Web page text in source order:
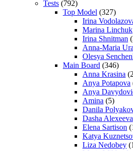
Tests (792)
Top Model (327)
Irina
Marina Linchuk
Irina Shnitman
Anna-Maria
Olesya
Main Board (346)
Anna Krasina
Anya Potapova
Anya
Amina (5)
Danila
Dasha Alexeeva
Elena Sartison
Katya
Liza Nedobey